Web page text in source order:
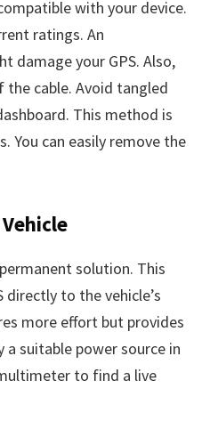
with your device.
ratings. An
damage your GPS. Also,
cable. Avoid tangled
This method is
You can easily remove the
solution. This
to the vehicle’s
more effort but provides
suitable power source in
to find a live